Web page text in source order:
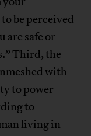
be perceived
are safe or
Third, the
with
to power
to
living in